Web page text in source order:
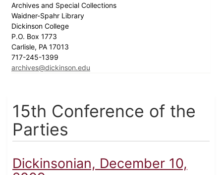
Archives and Special Collections
Waidner-Spahr Library
Dickinson College
P.O. Box 1773
Carlisle, PA 17013
717-245-1399
archives@dickinson.edu
15th Conference of the
Parties
Dickinsonian, December 10,